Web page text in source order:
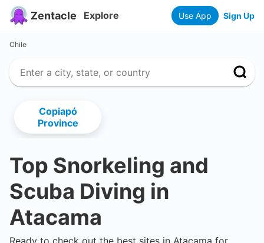
Zentacle Explore Use App Sign Up
Chile
Copiapó
Province
Top Snorkeling and
Scuba Diving in
Atacama